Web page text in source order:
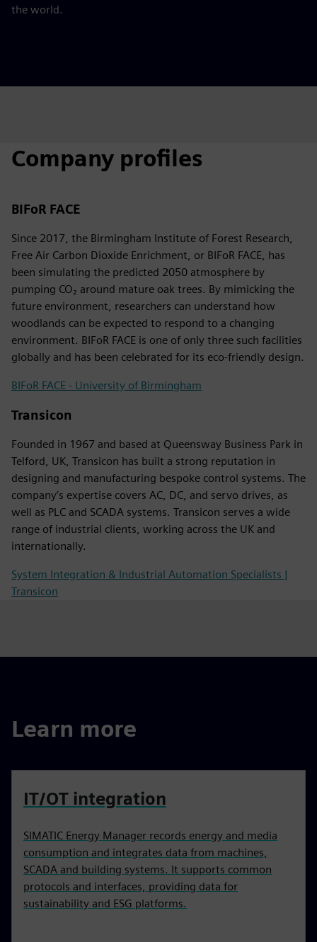
the world.
Company profiles
BIFoR FACE
Since 2017, the Birmingham Institute of Forest Research,
Free Air Carbon Dioxide Enrichment, or BIFoR FACE, has
been simulating the predicted 2050 atmosphere by
pumping CO₂ around mature oak trees. By mimicking the
future environment, researchers can understand how
woodlands can be expected to respond to a changing
environment. BIFoR FACE is one of only three such facilities
globally and has been celebrated for its eco-friendly design.
BIFoR FACE - University of Birmingham
Transicon
Founded in 1967 and based at Queensway Business Park in
Telford, UK, Transicon has built a strong reputation in
designing and manufacturing bespoke control systems. The
company’s expertise covers AC, DC, and servo drives, as
well as PLC and SCADA systems. Transicon serves a wide
range of industrial clients, working across the UK and
internationally.
System Integration & Industrial Automation Specialists |
Transicon
Learn more
IT/OT integration
SIMATIC Energy Manager records energy and media
consumption and integrates data from machines,
SCADA and building systems. It supports common
protocols and interfaces, providing data for
sustainability and ESG platforms.